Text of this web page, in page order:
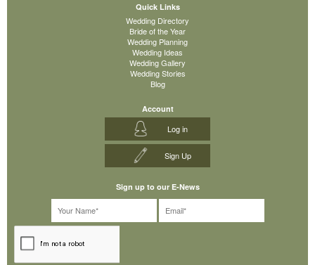
Quick Links
Wedding Directory
Bride of the Year
Wedding Planning
Wedding Ideas
Wedding Gallery
Wedding Stories
Blog
Account
Log in
Sign Up
Sign up to our E-News